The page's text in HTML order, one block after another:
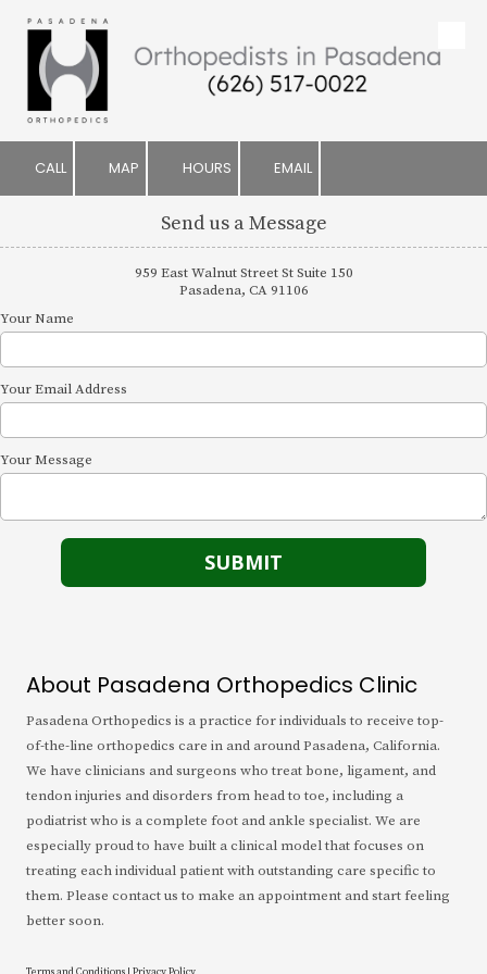
Skip to content
CALL MAP HOURS EMAIL
Send us a Message
959 East Walnut Street St Suite 150
Pasadena, CA 91106
Your Name
Your Email Address
Your Message
About Pasadena Orthopedics Clinic
Pasadena Orthopedics is a practice for individuals to receive top-
of-the-line orthopedics care in and around Pasadena, California.
We have clinicians and surgeons who treat bone, ligament, and
tendon injuries and disorders from head to toe, including a
podiatrist who is a complete foot and ankle specialist. We are
especially proud to have built a clinical model that focuses on
treating each individual patient with outstanding care specific to
them. Please contact us to make an appointment and start feeling
better soon.